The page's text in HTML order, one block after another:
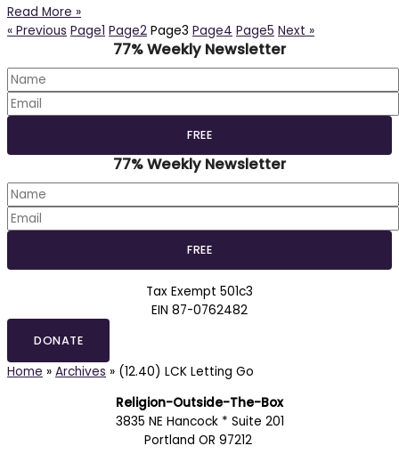
Read More »
« Previous Page1 Page2 Page3 Page4 Page5 Next »
77% Weekly Newsletter
77% Weekly Newsletter
Tax Exempt 501c3
EIN 87-0762482
DONATE
Home » Archives » (12.40) LCK Letting Go
Religion-Outside-The-Box
3835 NE Hancock * Suite 201
Portland OR 97212